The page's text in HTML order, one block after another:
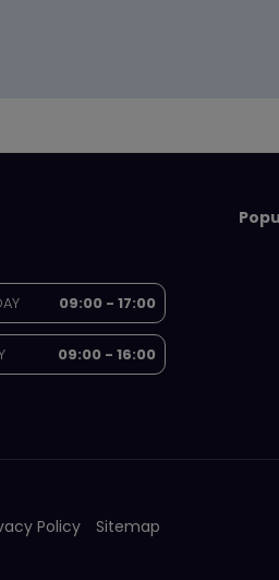
09:00 - 17:00
09:00 - 16:00
Policy Sitemap